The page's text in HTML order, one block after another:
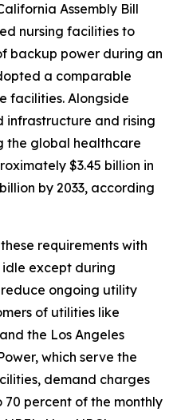
Assembly Bill
nursing facilities to
backup power during an
a comparable
facilities. Alongside
infrastructure and rising
the global healthcare
$3.45 billion in
by 2033, according
requirements with
idle except during
ongoing utility
of utilities like
the Los Angeles
which serve the
demand charges
percent of the monthly